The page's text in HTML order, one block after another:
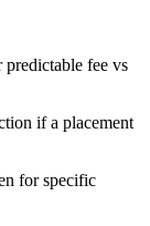
fee vs
if a placement
for specific